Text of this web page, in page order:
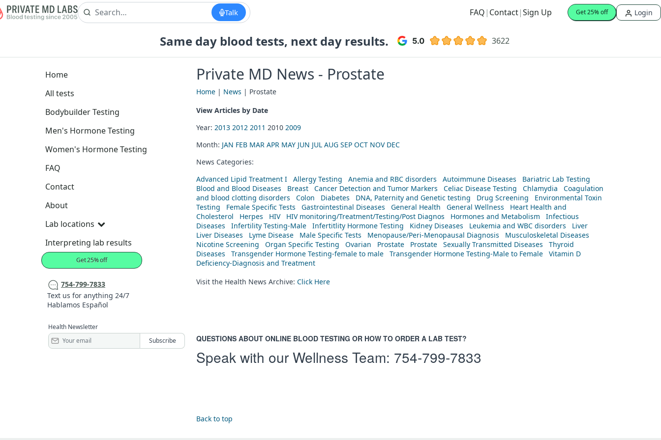
Talk FAQ | Contact|Sign Up Get 25% off Login
Same day blood tests, next day results. 3622
Home
All tests
Bodybuilder Testing
Men's Hormone Testing
Women's Hormone Testing
FAQ
Contact
About
Lab locations
Interpreting lab results
Get 25% off
754-799-7833
Text us for anything 24/7
Hablamos Español
Health Newsletter
Private MD News - Prostate
Home | News | Prostate
View Articles by Date
Year: 2013 2012 2011 2010 2009
Month: JAN FEB MAR APR MAY JUN JUL AUG SEP OCT NOV DEC
News Categories:
Advanced Lipid Treatment I
Allergy Testing Anemia and RBC disorders Autoimmune Diseases
Bariatric Lab Testing
Blood and Blood Diseases
Breast Cancer Detection and Tumor Markers Celiac Disease Testing Chlamydia
Coagulation
and blood clotting disorders
Colon Diabetes DNA, Paternity and Genetic testing Drug Screening
Environmental Toxin
Testing
Female Specific Tests Gastrointestinal Diseases General Health General Wellness
Heart Health and
Cholesterol
Herpes HIV HIV monitoring/Treatment/Testing/Post Diagnos Hormones and Metabolism
Infectious
Diseases
Infertility Testing-Male Infertitlity Hormone Testing Kidney Diseases Leukemia and WBC disorders
Liver
Liver Diseases
Lyme Disease Male Specific Tests Menopause/Peri-Menopausal Diagnosis
Musculoskeletal Diseases
Nicotine Screening
Organ Specific Testing Ovarian Prostate Prostate Sexually Transmitted Diseases
Thyroid
Diseases
Transgender Hormone Testing-female to male Transgender Hormone Testing-Male to Female
Vitamin D
Deficiency-Diagnosis and Treatment
Visit the Health News Archive: Click Here
QUESTIONS ABOUT ONLINE BLOOD TESTING OR HOW TO ORDER A LAB TEST?
Speak with our Wellness Team: 754-799-7833
Back to top